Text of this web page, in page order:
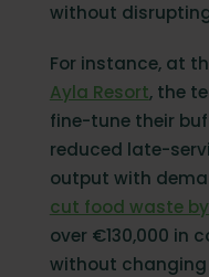
without
For instance, at
Ayla Resort, the
fine-tune their
reduced late-
output with
cut food waste
over €130,000 in
without